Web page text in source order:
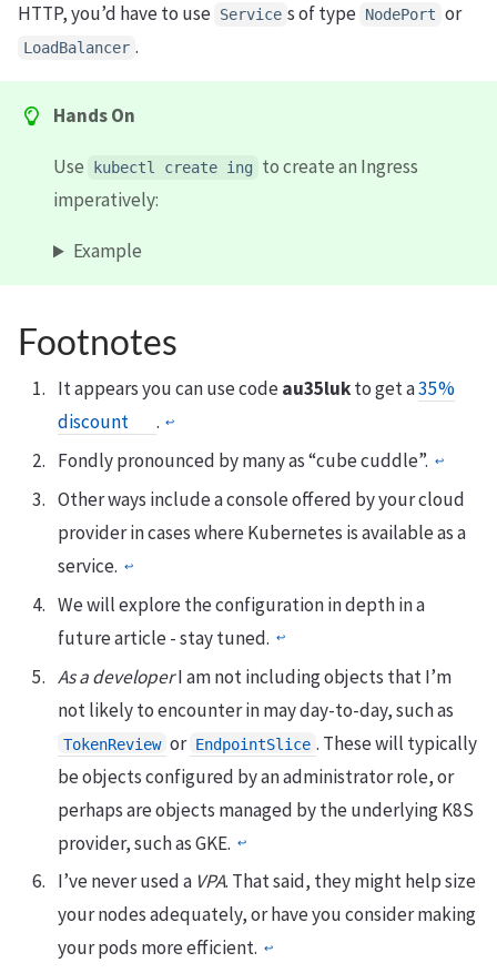
HTTP, you’d have to use Service s of type NodePort or
LoadBalancer .
Hands On
Use kubectl create ing
to create an Ingress
imperatively:
Example
Footnotes
It appears you can use codeau35lukto get a35%
discount
. ↩︎
Fondly pronounced by many as “cube cuddle”. ↩︎
Other ways include a console offered by your cloud
provider in cases where Kubernetes is available as a
service. ↩︎
We will explore the configuration in depth in a
future article - stay tuned. ↩︎
As a developerI am not including objects that I’m
not likely to encounter in may day-to-day, such as
TokenReview or EndpointSlice . These will typically
be objects configured by an administrator role, or
perhaps are objects managed by the underlying K8S
provider, such as GKE. ↩︎
I’ve never used a VPA. That said, they might help size
your nodes adequately, or have you consider making
your pods more efficient. ↩︎